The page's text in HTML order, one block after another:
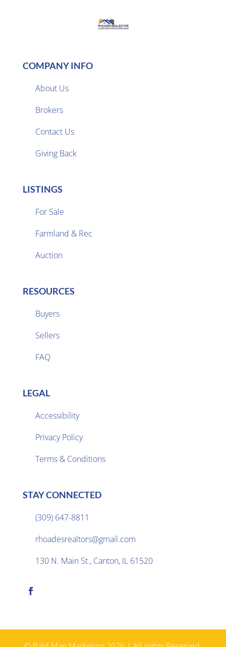
COMPANY INFO
About Us
Brokers
Contact Us
Giving Back
LISTINGS
For Sale
Farmland & Rec
Auction
RESOURCES
Buyers
Sellers
FAQ
LEGAL
Accessibility
Privacy Policy
Terms & Conditions
STAY CONNECTED
(309) 647-8811
rhoadesrealtors@gmail.com
130 N. Main St., Canton, IL 61520